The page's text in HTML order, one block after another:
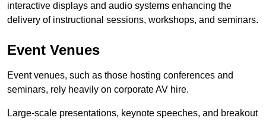
interactive displays and audio systems enhancing the
delivery of instructional sessions, workshops, and seminars.
Event Venues
Event venues, such as those hosting conferences and
seminars, rely heavily on corporate AV hire.
Large-scale presentations, keynote speeches, and breakout